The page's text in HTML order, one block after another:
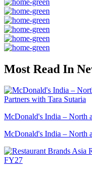
Most Read In
McDonald's India – North
McDonald's India – North